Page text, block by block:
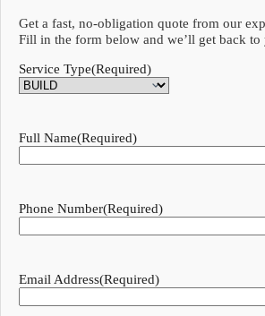
Get a fast, no-obligation quote from our
Fill in the form below and we’ll get back to
Service Type(Required)
Full Name(Required)
Phone Number(Required)
Email Address(Required)